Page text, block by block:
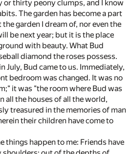
or thirty peony clumps, and I know
The garden has become a part
garden I dream of, nor even the
be next year; but it is the place
with beauty. What Bud
diamond the roses possess.
July, Bud came to us. Immediately,
bedroom was changed. It was no
it was "the room where Bud was
all the houses of all the world,
treasured in the memories of man
their children have come to
things happen to me: Friends have